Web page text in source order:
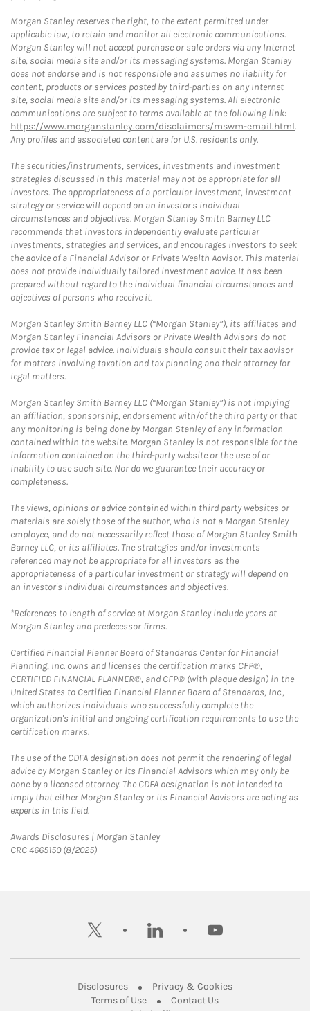
Morgan Stanley reserves the right, to the extent permitted under
applicable law, to retain and monitor all electronic communications.
Morgan Stanley will not accept purchase or sale orders via any Internet
site, social media site and/or its messaging systems. Morgan Stanley
does not endorse and is not responsible and assumes no liability for
content, products or services posted by third-parties on any Internet
site, social media site and/or its messaging systems. All electronic
communications are subject to terms available at the following link:
https://www.morganstanley.com/disclaimers/mswm-email.html.
Any profiles and associated content are for U.S. residents only.
The securities/instruments, services, investments and investment
strategies discussed in this material may not be appropriate for all
investors. The appropriateness of a particular investment, investment
strategy or service will depend on an investor's individual
circumstances and objectives. Morgan Stanley Smith Barney LLC
recommends that investors independently evaluate particular
investments, strategies and services, and encourages investors to seek
the advice of a Financial Advisor or Private Wealth Advisor. This material
does not provide individually tailored investment advice. It has been
prepared without regard to the individual financial circumstances and
objectives of persons who receive it.
Morgan Stanley Smith Barney LLC (“Morgan Stanley”), its affiliates and
Morgan Stanley Financial Advisors or Private Wealth Advisors do not
provide tax or legal advice. Individuals should consult their tax advisor
for matters involving taxation and tax planning and their attorney for
legal matters.
Morgan Stanley Smith Barney LLC (“Morgan Stanley”) is not implying
an affiliation, sponsorship, endorsement with/of the third party or that
any monitoring is being done by Morgan Stanley of any information
contained within the website. Morgan Stanley is not responsible for the
information contained on the third-party website or the use of or
inability to use such site. Nor do we guarantee their accuracy or
completeness.
The views, opinions or advice contained within third party websites or
materials are solely those of the author, who is not a Morgan Stanley
employee, and do not necessarily reflect those of Morgan Stanley Smith
Barney LLC, or its affiliates. The strategies and/or investments
referenced may not be appropriate for all investors as the
appropriateness of a particular investment or strategy will depend on
an investor's individual circumstances and objectives.
*References to length of service at Morgan Stanley include years at
Morgan Stanley and predecessor firms.
Certified Financial Planner Board of Standards Center for Financial
Planning, Inc. owns and licenses the certification marks CFP®,
CERTIFIED FINANCIAL PLANNER®, and CFP® (with plaque design) in the
United States to Certified Financial Planner Board of Standards, Inc.,
which authorizes individuals who successfully complete the
organization's initial and ongoing certification requirements to use the
certification marks.
The use of the CDFA designation does not permit the rendering of legal
advice by Morgan Stanley or its Financial Advisors which may only be
done by a licensed attorney. The CDFA designation is not intended to
imply that either Morgan Stanley or its Financial Advisors are acting as
experts in this field.
Awards Disclosures | Morgan StanleyLink Opens in New Tab
CRC 4665150 (8/2025)
twitter linkedin youtube
DisclosuresLink Opens in New Tab
Privacy & CookiesLink Opens in
Terms of UseLink Opens in New Tab
Contact UsLink Opens in New